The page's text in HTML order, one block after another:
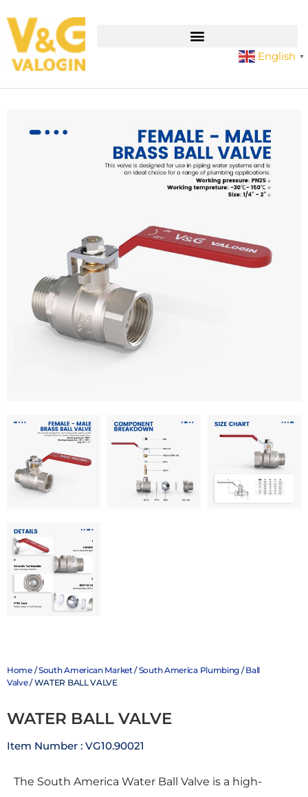
English ▼
Home/South American Market/South America Plumbing /Ball
Valve/ WATER BALL VALVE
WATER BALL VALVE
Item Number : VG10.90021
The South America Water Ball Valve is a high-